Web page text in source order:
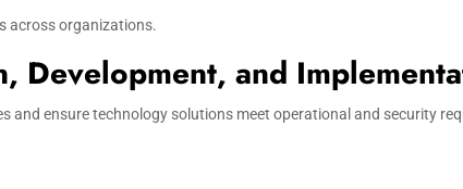
across organizations.
Development, and
ensure technology solutions meet operational and security